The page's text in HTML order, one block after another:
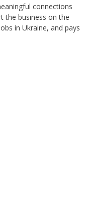
connections
the business on the
in Ukraine, and pays